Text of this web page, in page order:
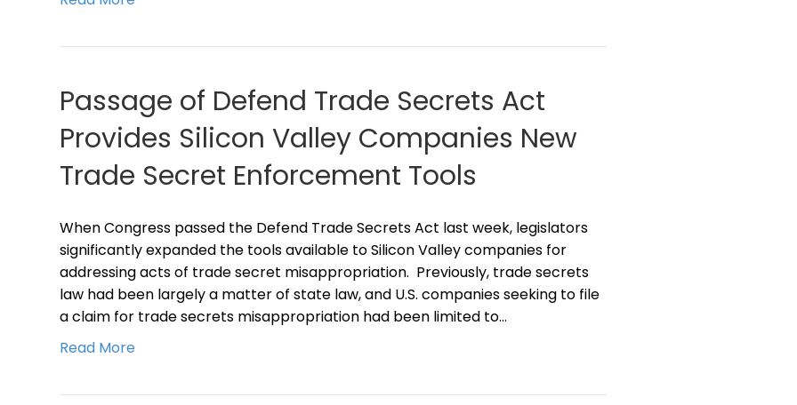
Passage of Defend Trade Secrets Act
Provides Silicon Valley Companies New
Trade Secret Enforcement Tools
When Congress passed the Defend Trade Secrets Act last week, legislators
significantly expanded the tools available to Silicon Valley companies for
addressing acts of trade secret misappropriation. Previously, trade secrets
law had been largely a matter of state law, and U.S. companies seeking to file
a claim for trade secrets misappropriation had been limited to…
Read More